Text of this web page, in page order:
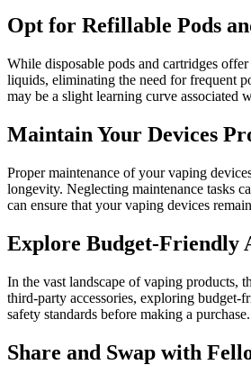
Opt for Refillable Pods
While disposable pods and cartridges
liquids, eliminating the need for frequent
may be a slight learning curve associated
Maintain Your Devices
Proper maintenance of your vaping
longevity. Neglecting maintenance tasks
can ensure that your vaping devices
Explore Budget-Friendly
In the vast landscape of vaping products,
third-party accessories, exploring budget-
safety standards before making a purchase.
Share and Swap with